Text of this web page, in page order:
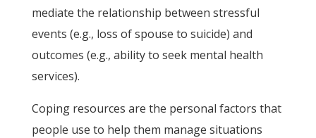
mediate the relationship between stressful
events (e.g., loss of spouse to suicide) and
outcomes (e.g., ability to seek mental health
services).
Coping resources are the personal factors that
people use to help them manage situations